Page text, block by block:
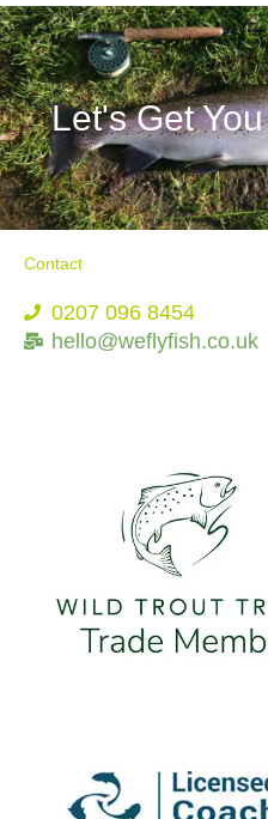
Let's Get
Contact
0207 096 8454
hello@weflyfish.co.uk